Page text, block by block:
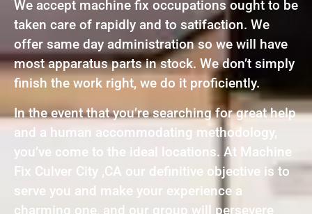
We accept machine fix occupations ought to be
taken care of rapidly and to satifaction. We
offer same day administration so we will have
most apparatus parts in stock. We don’t simply
finish the work right, we do it proficiently.
In the event that you’re searching for great help
and a human accommodating methodology,
you’ve come to the ideal locations. At Machine
Fix Culver City ,CA our definitive objective is to
serve you and make your experience a
charming one, and our group will persevere